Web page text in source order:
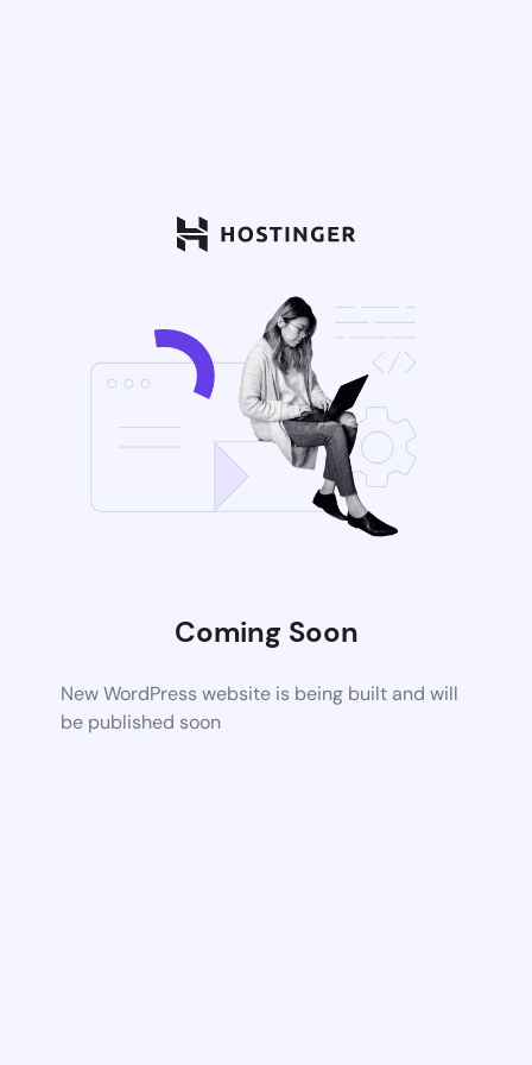
Coming Soon
New WordPress website is being built and will
be published soon